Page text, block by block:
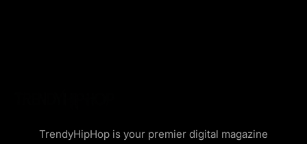
TrendyHipHop is your premier digital magazine